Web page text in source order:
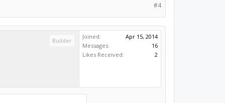
#4
Builder
Joined:
Apr 15, 2014
Messages:
16
Likes Received:
2